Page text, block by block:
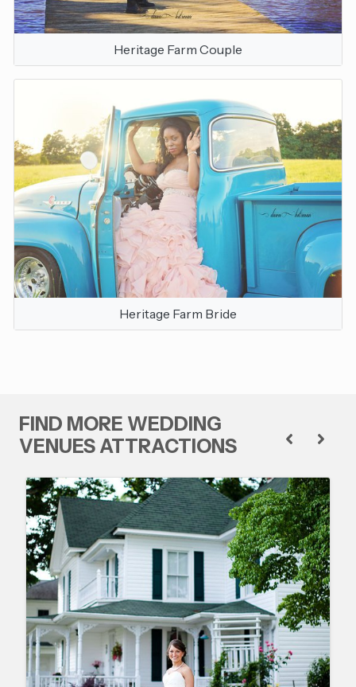
Heritage Farm Couple
Heritage Farm Bride
FIND MORE WEDDING
VENUES ATTRACTIONS